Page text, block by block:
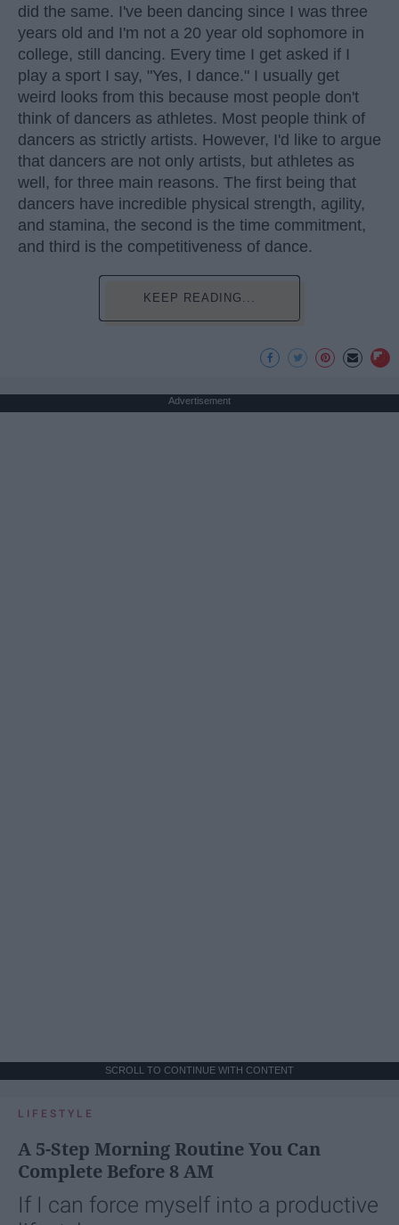
did the same. I've been dancing since I was three
years old and I'm not a 20 year old sophomore in
college, still dancing. Every time I get asked if I
play a sport I say, "Yes, I dance." I usually get
weird looks from this because most people don't
think of dancers as athletes. Most people think of
dancers as strictly artists. However, I'd like to argue
that dancers are not only artists, but athletes as
well, for three main reasons. The first being that
dancers have incredible physical strength, agility,
and stamina, the second is the time commitment,
and third is the competitiveness of dance.
KEEP READING...
Advertisement
SCROLL TO CONTINUE WITH CONTENT
LIFESTYLE
A 5-Step Morning Routine You Can
Complete Before 8 AM
If I can force myself into a productive